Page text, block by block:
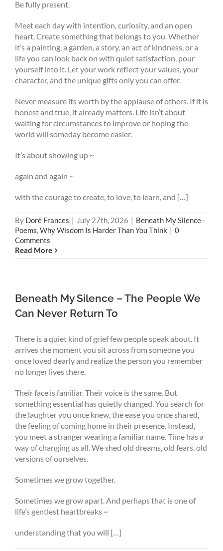
Be fully present.
Meet each day with intention, curiosity, and an open
heart. Create something that belongs to you. Whether
it’s a painting, a garden, a story, an act of kindness, or a
life you can look back on with quiet satisfaction, pour
yourself into it. Let your work reflect your values, your
character, and the unique gifts only you can offer.
Never measure its worth by the applause of others. If it is
honest and true, it already matters. Life isn’t about
waiting for circumstances to improve or hoping the
world will someday become easier.
It’s about showing up ~
again and again ~
with the courage to create, to love, to learn, and […]
By Doré Frances July 27th, 2026
Beneath My Silence -
Poems,Why Wisdom Is Harder Than You Think
0
Comments
Read More
Beneath My Silence – The People We
Can Never Return To
There is a quiet kind of grief few people speak about. It
arrives the moment you sit across from someone you
once loved dearly and realize the person you remember
no longer lives there.
Their face is familiar. Their voice is the same. But
something essential has quietly changed. You search for
the laughter you once knew, the ease you once shared,
the feeling of coming home in their presence. Instead,
you meet a stranger wearing a familiar name. Time has a
way of changing us all. We shed old dreams, old fears, old
versions of ourselves.
Sometimes we grow together.
Sometimes we grow apart. And perhaps that is one of
life’s gentlest heartbreaks ~
understanding that you will […]